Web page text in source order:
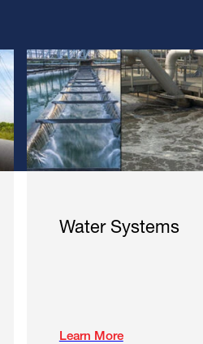
Water Systems
Learn More